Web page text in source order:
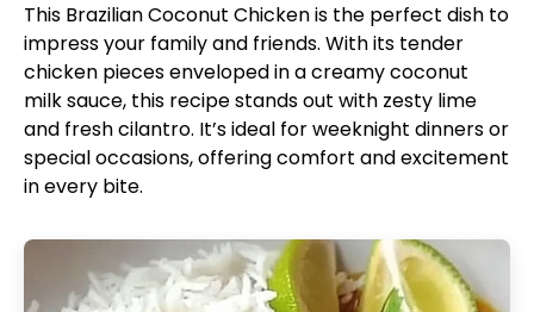
This Brazilian Coconut Chicken is the perfect dish to
impress your family and friends. With its tender
chicken pieces enveloped in a creamy coconut
milk sauce, this recipe stands out with zesty lime
and fresh cilantro. It’s ideal for weeknight dinners or
special occasions, offering comfort and excitement
in every bite.